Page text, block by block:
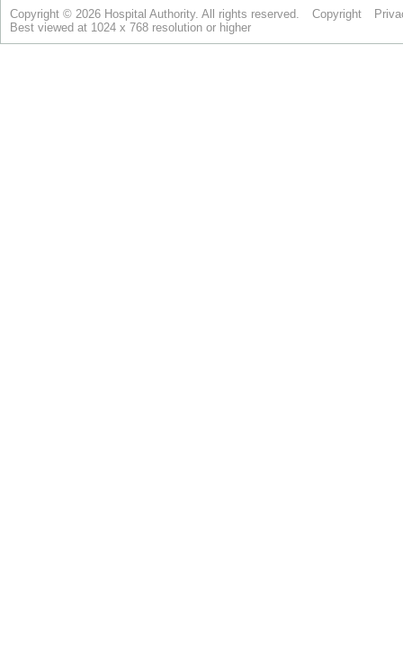
Copyright © 2026 Hospital Authority. All rights reserved. Copyright
Best viewed at 1024 x 768 resolution or higher